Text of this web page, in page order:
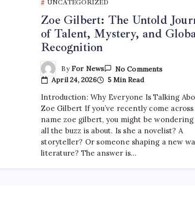
UNCATEGORIZED
Zoe Gilbert: The Untold
of Talent, Mystery, and
Recognition
ByFor News No CommentsOn
Untold
Journey
Talent,
Mystery,
Global
April 24, 2026 5 Min Read
Introduction: Why Everyone Is Talking
Zoe Gilbert If you’ve recently come
name zoe gilbert, you might be
all the buzz is about. Is she a novelist? A
storyteller? Or someone shaping a new
literature? The answer is…